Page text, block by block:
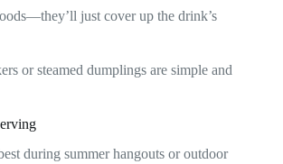
just cover up the drink’s
or steamed dumplings are simple and
during summer hangouts or outdoor